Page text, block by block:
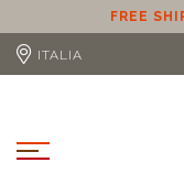
FREE
ITALIA